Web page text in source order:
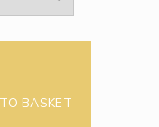
£295.00
BASKET